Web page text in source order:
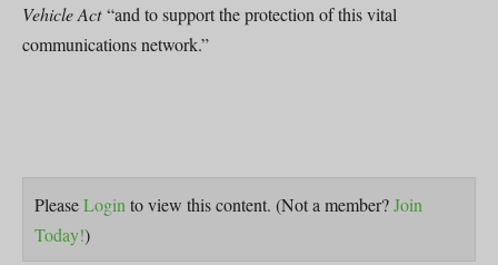
Vehicle Act“and to support the protection of this vital
communications network.”
PleaseLogin to view this content. (Not a member?Join
Today!)